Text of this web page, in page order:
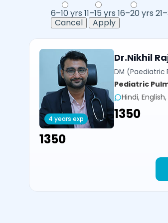
6–10 yrs 11–15 yrs 16–20 yrs
Cancel
Apply
4 years exp
Dr.Nikhil
DM (Paediatric
Pediatric
Hindi,
₹1350
₹1350